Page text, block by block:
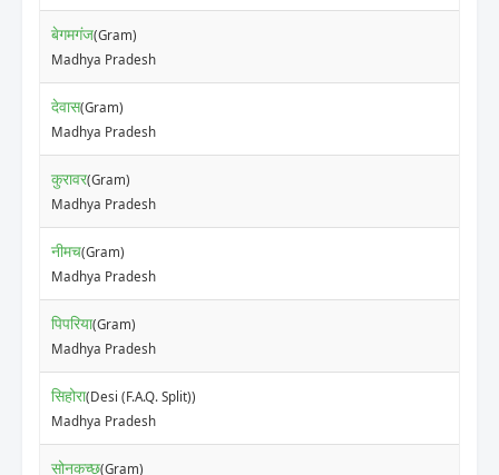
बेगमगंज(Gram)
Madhya Pradesh
देवास(Gram)
Madhya Pradesh
कुरावर(Gram)
Madhya Pradesh
नीमच(Gram)
Madhya Pradesh
पिपरिया(Gram)
Madhya Pradesh
सिहोरा(Desi (F.A.Q. Split))
Madhya Pradesh
सोनकच्छ(Gram)